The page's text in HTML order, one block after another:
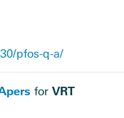
pfos-q-a/
for VRT